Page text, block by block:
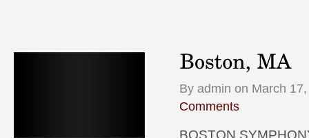
By admin on March
Comments
BOSTON